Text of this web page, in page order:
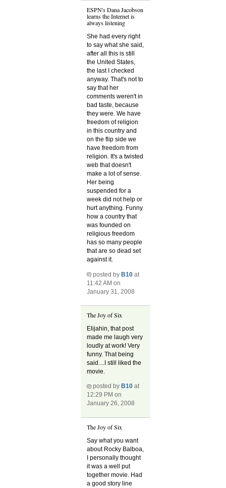
ESPN's Dana Jacobson
learns the Internet is
always listening
She had every right
to say what she said,
after all this is still
the United States,
the last I checked
anyway. That's not to
say that her
comments weren't in
bad taste, because
they were. We have
freedom of religion
in this country and
on the flip side we
have freedom from
religion. It's a twisted
web that doesn't
make a lot of sense.
Her being
suspended for a
week did not help or
hurt anything. Funny
how a country that
was founded on
religious freedom
has so many people
that are so dead set
against it.
posted byB10 at
11:42 AM on
January 31, 2008
The Joy of Six
Elijahin, that post
made me laugh very
loudly at work! Very
funny. That being
said....I still liked the
movie.
posted by B10 at
12:29 PM on
January 26, 2008
The Joy of Six
Say what you want
about Rocky Balboa,
I personally thought
it was a well put
together movie. Had
a good story line